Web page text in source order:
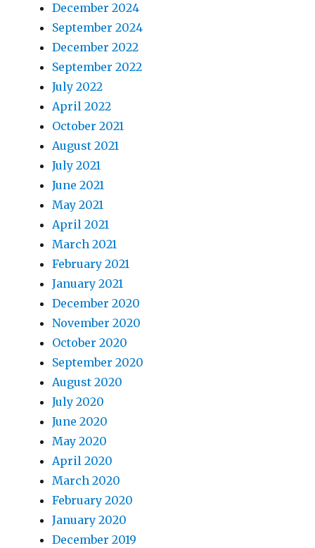
December 2024
September 2024
December 2022
September 2022
July 2022
April 2022
October 2021
August 2021
July 2021
June 2021
May 2021
April 2021
March 2021
February 2021
January 2021
December 2020
November 2020
October 2020
September 2020
August 2020
July 2020
June 2020
May 2020
April 2020
March 2020
February 2020
January 2020
December 2019